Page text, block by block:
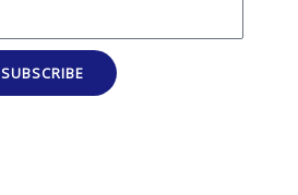
SUBSCRIBE